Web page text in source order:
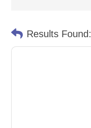
Results Found: